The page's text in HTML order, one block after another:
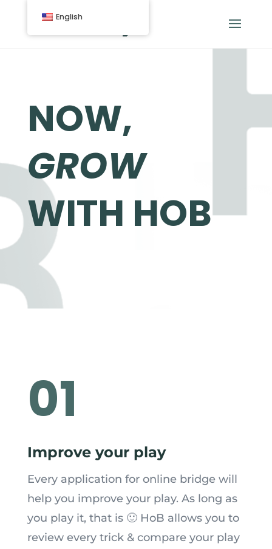
NOW,
GROW
WITH HOB
01
Improve your play
Every application for online bridge will
help you improve your play. As long as
you play it, that is 🙂 HoB allows you to
review every trick & compare your play
English